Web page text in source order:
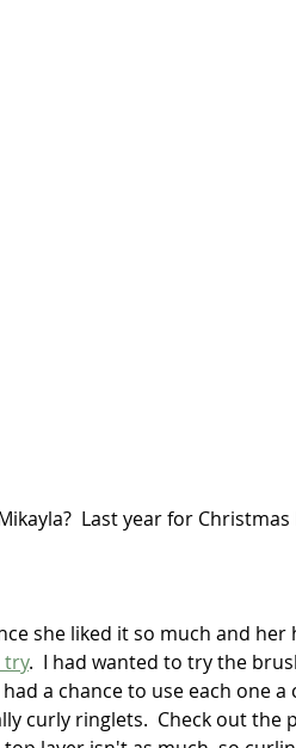
Last year for
she liked it so much and her
try.  I had wanted to try the
a chance to use each one
curly ringlets.  Check out the